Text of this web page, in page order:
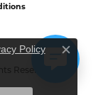
Reserved.
Policy
Close